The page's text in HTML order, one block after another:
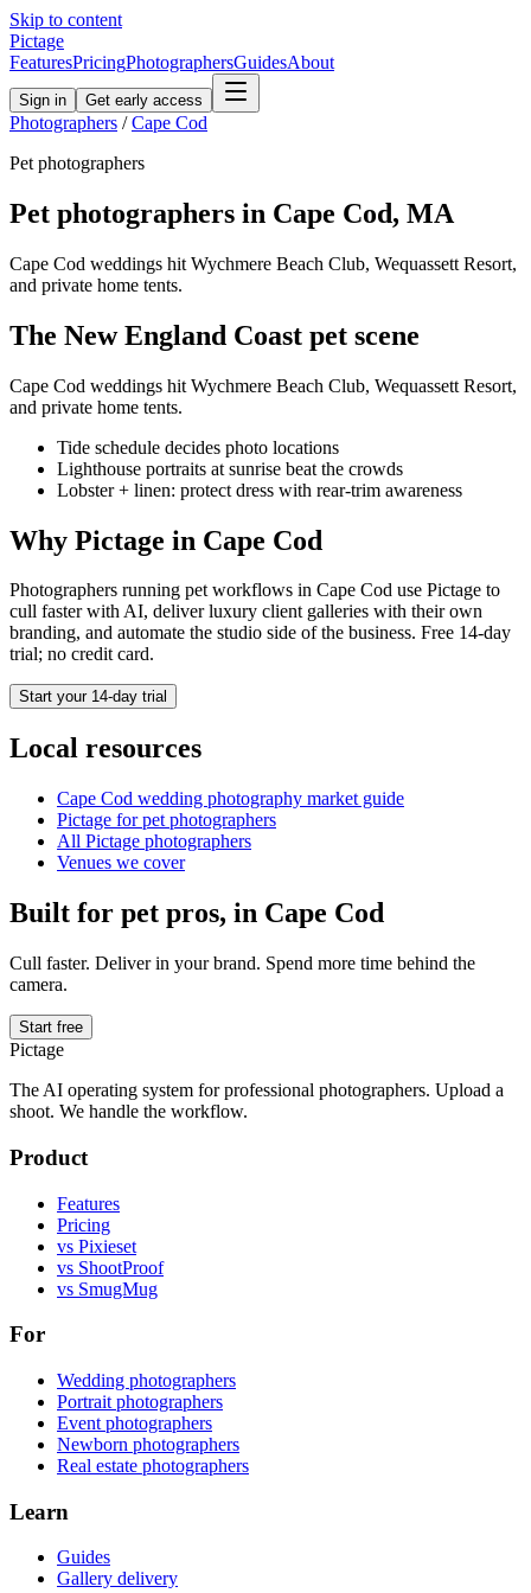
Skip to content
Pictage
FeaturesPricingPhotographersGuidesAbout
Sign in Get early access
Photographers / Cape Cod
Pet photographers
Pet photographers in Cape Cod, MA
Cape Cod weddings hit Wychmere Beach Club, Wequassett Resort,
and private home tents.
The New England Coast pet scene
Cape Cod weddings hit Wychmere Beach Club, Wequassett Resort,
and private home tents.
Tide schedule decides photo locations
Lighthouse portraits at sunrise beat the crowds
Lobster + linen: protect dress with rear-trim awareness
Why Pictage in Cape Cod
Photographers running petworkflows in Cape Cod use Pictage to
cull faster with AI, deliver luxury client galleries with their own
branding, and automate the studio side of the business. Free 14-day
trial; no credit card.
Start your 14-day trial
Local resources
Cape Cod wedding photography market guide
Pictage forpet photographers
All Pictage photographers
Venues we cover
Built for pet pros, in Cape Cod
Cull faster. Deliver in your brand. Spend more time behind the
camera.
Start free
Pictage
The AI operating system for professional photographers. Upload a
shoot. We handle the workflow.
Product
Features
Pricing
vs Pixieset
vs ShootProof
vs SmugMug
For
Wedding photographers
Portrait photographers
Event photographers
Newborn photographers
Real estate photographers
Learn
Guides
Gallery delivery